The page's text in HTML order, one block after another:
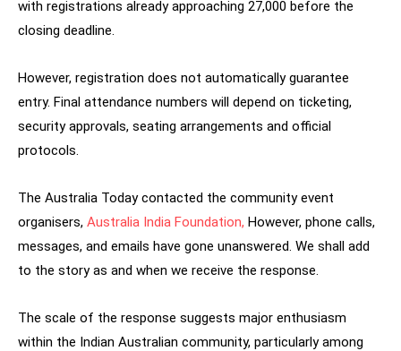
with registrations already approaching 27,000 before the
closing deadline.
However, registration does not automatically guarantee
entry. Final attendance numbers will depend on ticketing,
security approvals, seating arrangements and official
protocols.
The Australia Today contacted the community event
organisers, Australia India Foundation, However, phone calls,
messages, and emails have gone unanswered. We shall add
to the story as and when we receive the response.
The scale of the response suggests major enthusiasm
within the Indian Australian community, particularly among